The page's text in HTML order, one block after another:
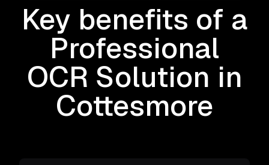
Key benefits of a
Professional
OCR Solution in
Cottesmore